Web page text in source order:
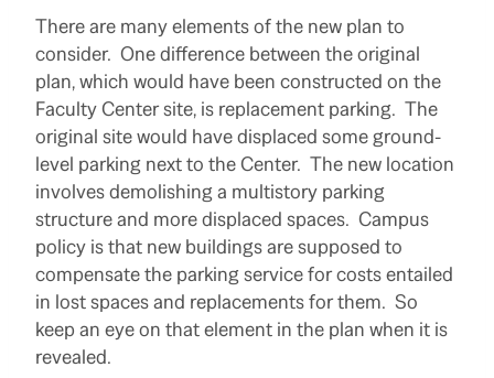
There are many elements of the new plan to
consider. One difference between the original
plan, which would have been constructed on the
Faculty Center site, is replacement parking. The
original site would have displaced some ground-
level parking next to the Center. The new location
involves demolishing a multistory parking
structure and more displaced spaces. Campus
policy is that new buildings are supposed to
compensate the parking service for costs entailed
in lost spaces and replacements for them. So
keep an eye on that element in the plan when it is
revealed.